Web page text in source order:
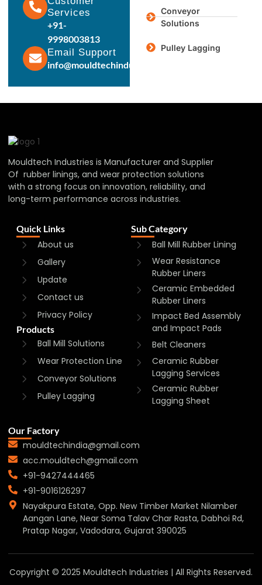
Services
+91-
9998003813
Email Support
info@mouldtechindustries.in
Conveyor
Solutions
Pulley Lagging
Mouldtech Industries is Manufacturer and Supplier
Of rubber linings, and wear protection solutions
with a strong focus on innovation, reliability, and
long-term performance across industries.
Quick Links
About us
Gallery
Update
Contact us
Privacy Policy
Products
Ball Mill Solutions
Wear Protection Line
Conveyor Solutions
Pulley Lagging
Sub Category
Ball Mill Rubber Lining
Wear Resistance
Rubber Liners
Ceramic Embedded
Rubber Liners
Impact Bed Assembly
and Impact Pads
Belt Cleaners
Ceramic Rubber
Lagging Services
Ceramic Rubber
Lagging Sheet
Our Factory
mouldtechindia@gmail.com
acc.mouldtech@gmail.com
+91-9427444465
+91-9016126297
Nayakpura Estate, Opp. New Timber Market Nilamber
Aangan Lane, Near Soma Talav Char Rasta, Dabhoi Rd,
Pratap Nagar, Vadodara, Gujarat 390025
Copyright © 2025 Mouldtech Industries | All Rights Reserved.